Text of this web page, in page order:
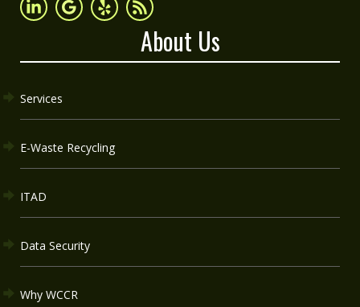
About Us
Services
E-Waste Recycling
ITAD
Data Security
Why WCCR